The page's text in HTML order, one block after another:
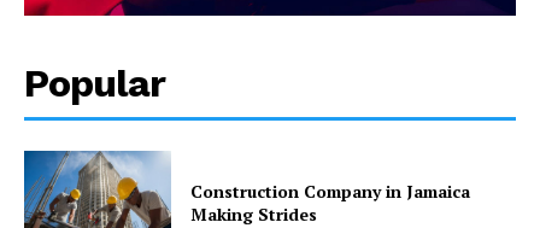
Popular
Construction Company in Jamaica
Making Strides